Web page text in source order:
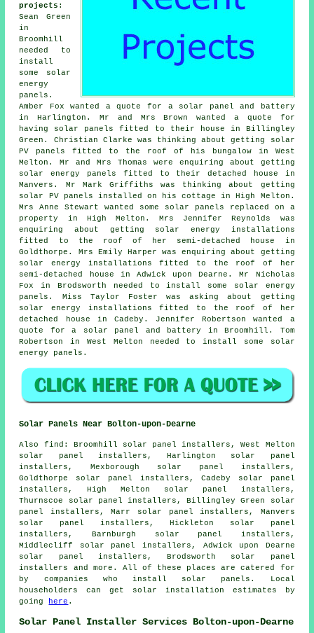
projects :
Sean Green
in
Broomhill
needed to
install
some solar
energy
panels.
Amber Fox wanted a quote for a solar panel and battery
in Harlington. Mr and Mrs Brown wanted a quote for
having solar panels fitted to their house in Billingley
Green. Christian Clarke was thinking about getting
solar
PV panels
fitted to the roof of his bungalow in West
Melton. Mr and Mrs Thomas were enquiring about getting
solar energy panels fitted to their detached house in
Manvers. Mr Mark Griffiths was thinking about getting
solar PV panels installed on his cottage in High Melton.
Mrs Anne Stewart wanted some solar panels replaced on a
property in High Melton. Mrs Jennifer Reynolds was
enquiring about getting solar energy installations
fitted to the roof of her semi-detached house in
Goldthorpe. Mrs Emily Harper was enquiring about getting
solar energy installations fitted to the roof of her
semi-detached house in Adwick upon Dearne. Mr Nicholas
Fox in Brodsworth needed to install some solar energy
panels. Miss Taylor Foster was asking about getting
solar energy installations fitted to the roof of her
detached house in Cadeby. Jennifer Robertson wanted a
quote for a solar panel and battery in Broomhill. Tom
Robertson in West Melton needed to install some solar
energy panels.
Solar Panels Near Bolton-upon-Dearne
Also find : Broomhill solar panel installers, West Melton
solar panel installers, Harlington solar panel
installers, Mexborough solar panel installers,
Goldthorpe solar panel installers, Cadeby solar panel
installers, High Melton solar panel installers,
Thurnscoe solar panel installers, Billingley Green solar
panel installers, Marr solar panel installers, Manvers
solar panel installers, Hickleton solar panel
installers, Barnburgh solar panel installers,
Middlecliff solar panel installers, Adwick upon Dearne
solar panel installers, Brodsworth solar panel
installers and more. All of these places are catered for
by companies who install solar panels. Local
householders can get solar installation estimates by
going
here .
Solar Panel Installer Services Bolton-upon-Dearne